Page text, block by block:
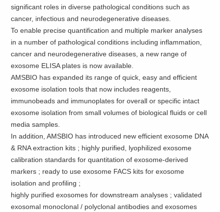
significant roles in diverse pathological conditions such as
cancer, infectious and neurodegenerative diseases.
To enable precise quantification and multiple marker analyses
in a number of pathological conditions including inflammation,
cancer and neurodegenerative diseases, a new range of
exosome ELISA plates is now available.
AMSBIO has expanded its range of quick, easy and efficient
exosome isolation tools that now includes reagents,
immunobeads and immunoplates for overall or specific intact
exosome isolation from small volumes of biological fluids or cell
media samples.
In addition, AMSBIO has introduced new efficient exosome DNA
& RNA extraction kits ; highly purified, lyophilized exosome
calibration standards for quantitation of exosome-derived
markers ; ready to use exosome FACS kits for exosome
isolation and profiling ;
highly purified exosomes for downstream analyses ; validated
exosomal monoclonal / polyclonal antibodies and exosomes